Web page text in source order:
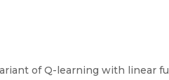
of Q-learning with linear